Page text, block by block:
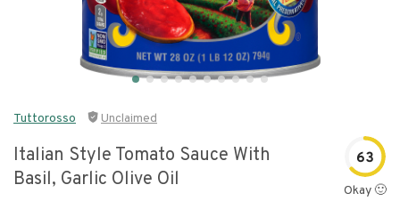
Tuttorosso Unclaimed
Italian Style Tomato Sauce With
Basil, Garlic Olive Oil
63
Okay 🙂